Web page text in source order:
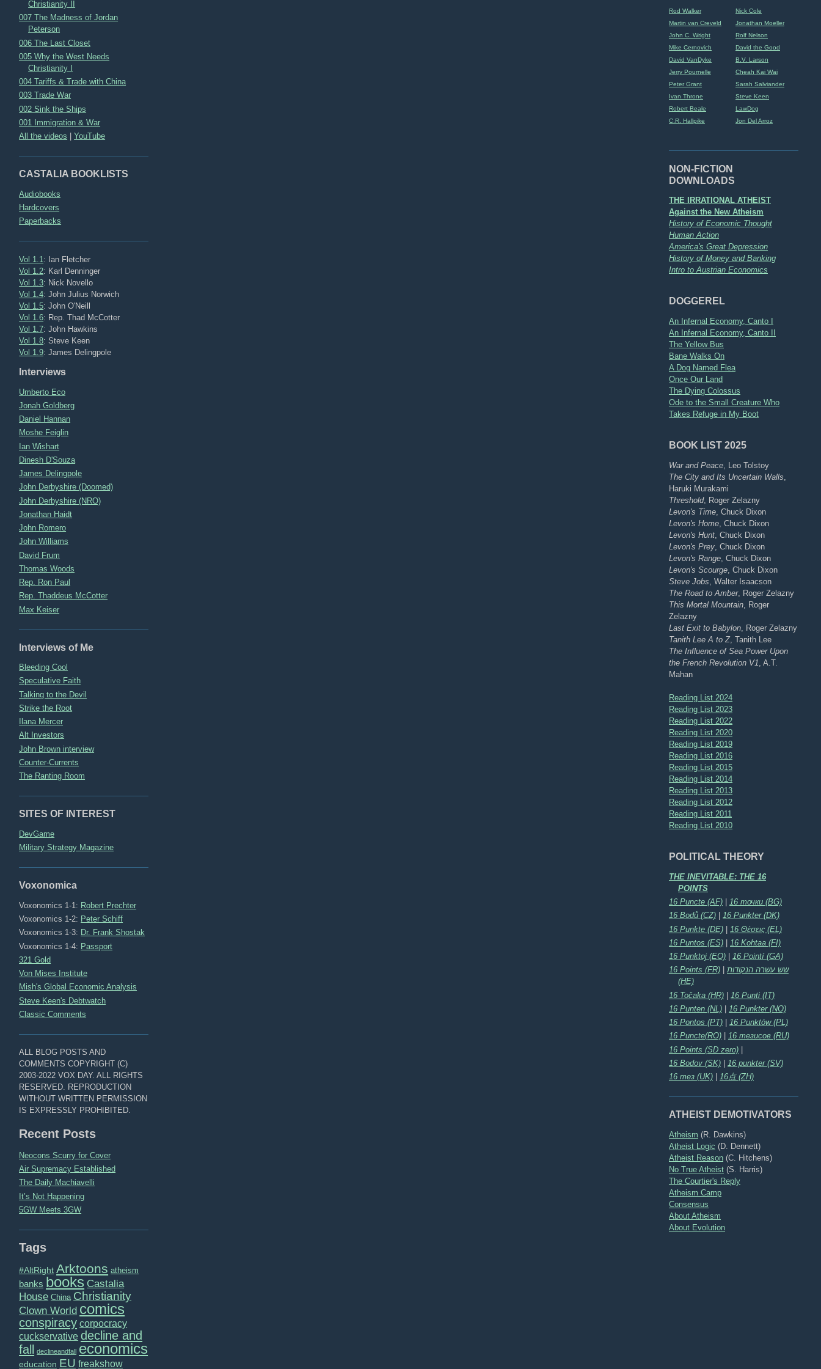
Rod Walker
Nick Cole
Martin van Creveld
Jonathan Moeller
John C. Wright
Rolf Nelson
Mike Cernovich
David the Good
David VanDyke
B.V. Larson
Jerry Pournelle
Cheah Kai Wai
Peter Grant
Sarah Salviander
Ivan Throne
Steve Keen
Robert Beale
LawDog
C.R. Hallpike
Jon Del Arroz
NON-FICTION
DOWNLOADS
THE IRRATIONAL ATHEIST
Against the New Atheism
History of Economic Thought
Human Action
America's Great Depression
History of Money and Banking
Intro to Austrian Economics
DOGGEREL
An Infernal Economy, Canto I
An Infernal Economy, Canto II
The Yellow Bus
Bane Walks On
A Dog Named Flea
Once Our Land
The Dying Colossus
Ode to the Small Creature Who
Takes Refuge in My Boot
BOOK LIST 2025
War and Peace , Leo Tolstoy
The City and Its Uncertain Walls
Haruki Murakami
Threshold, Roger Zelazny
Levon's Time , Chuck Dixon
Levon's Home , Chuck Dixon
Levon's Hunt , Chuck Dixon
Levon's Prey , Chuck Dixon
Levon's Range , Chuck Dixon
Levon's Scourge , Chuck Dixon
Steve Jobs , Walter Isaacson
The Road to Amber, Roger Zelazny
This Mortal Mountain , Roger
Zelazny
Last Exit to Babylon , Roger Zelazny
Tanith Lee A to Z, Tanith Lee
The Influence of Sea Power Upon
the French Revolution V1 , A.T.
Mahan
Reading List 2024
Reading List 2023
Reading List 2022
Reading List 2020
Reading List 2019
Reading List 2016
Reading List 2015
Reading List 2014
Reading List 2013
Reading List 2012
Reading List 2011
Reading List 2010
POLITICAL THEORY
THE INEVITABLE: THE 16
POINTS
16 Puncte (AF)
16 точки (BG)
16 Bodů (CZ)
16 Punkter (DK)
16 Punkte (DE) | 16 Θέσεις (EL)
16 Puntos (ES)
16 Kohtaa (FI)
16 Punktoj (EO)
16 Pointí (GA)
16 Points (FR) |שש עשרה הנקודות
(HE)
16 Točaka (HR) | 16 Punti (IT)
16 Punten (NL)
16 Punkter (NO)
16 Pontos (PT)
16 Punktów (PL)
16 Puncte(RO)
16 тезисов (RU)
16 Points (SD zero) |
16 Bodov (SK)
16 punkter (SV)
16 тез (UK)
16点 (ZH)
ATHEIST DEMOTIVATORS
Atheism (R. Dawkins)
Atheist Logic (D. Dennett)
Atheist Reason (C. Hitchens)
No True Atheist (S. Harris)
The Courtier's Reply
Atheism Camp
Consensus
About Atheism
About Evolution
Christianity II
007 The Madness of Jordan
Peterson
006 The Last Closet
005 Why the West Needs
Christianity I
004 Tariffs & Trade with China
003 Trade War
002 Sink the Ships
001 Immigration & War
All the videos |YouTube
CASTALIA BOOKLISTS
Audiobooks
Hardcovers
Paperbacks
Vol 1.1 : Ian Fletcher
Vol 1.2: Karl Denninger
Vol 1.3: Nick Novello
Vol 1.4: John Julius Norwich
Vol 1.5: John O'Neill
Vol 1.6: Rep. Thad McCotter
Vol 1.7: John Hawkins
Vol 1.8: Steve Keen
Vol 1.9: James Delingpole
Interviews
Umberto Eco
Jonah Goldberg
Daniel Hannan
Moshe Feiglin
Ian Wishart
Dinesh D'Souza
James Delingpole
John Derbyshire (Doomed)
John Derbyshire (NRO)
Jonathan Haidt
John Romero
John Williams
David Frum
Thomas Woods
Rep. Ron Paul
Rep. Thaddeus McCotter
Max Keiser
Interviews of Me
Bleeding Cool
Speculative Faith
Talking to the Devil
Strike the Root
Ilana Mercer
Alt Investors
John Brown interview
Counter-Currents
The Ranting Room
SITES OF INTEREST
DevGame
Military Strategy Magazine
Voxonomica
Voxonomics 1-1: Robert Prechter
Voxonomics 1-2: Peter Schiff
Voxonomics 1-3: Dr. Frank Shostak
Voxonomics 1-4: Passport
321 Gold
Von Mises Institute
Mish's Global Economic Analysis
Steve Keen's Debtwatch
Classic Comments
ALL BLOG POSTS AND
COMMENTS COPYRIGHT (C)
2003-2022 VOX DAY. ALL RIGHTS
RESERVED. REPRODUCTION
WITHOUT WRITTEN PERMISSION
IS EXPRESSLY PROHIBITED.
Recent Posts
Neocons Scurry for Cover
Air Supremacy Established
The Daily Machiavelli
It’s Not Happening
5GW Meets 3GW
Tags
#AltRight Arktoons atheism
banks books Castalia
House China Christianity
Clown World comics
conspiracy corpocracy
cuckservative decline and
fall
declineandfall economics
education EU freakshow